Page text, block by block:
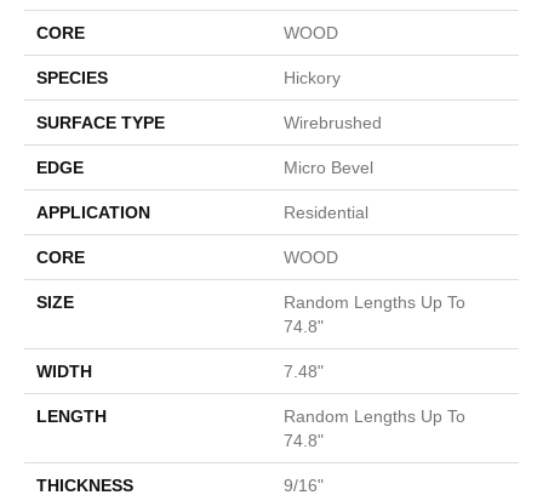
CORE WOOD
SPECIES Hickory
SURFACE TYPE Wirebrushed
EDGE Micro Bevel
APPLICATION Residential
CORE WOOD
SIZE
Random Lengths Up To
74.8"
WIDTH 7.48"
LENGTH
Random Lengths Up To
74.8"
THICKNESS 9/16"